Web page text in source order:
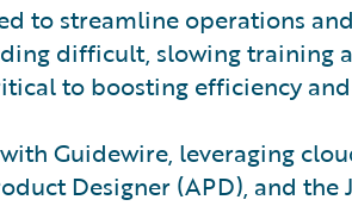
to streamline operations
difficult, slowing training
to boosting efficiency
Guidewire, leveraging
Designer (APD), and the